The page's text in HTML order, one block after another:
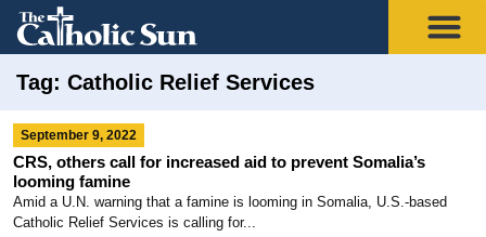
Tag: Catholic Relief Services
September 9, 2022
CRS, others call for increased aid to prevent Somalia’s
looming famine
Amid a U.N. warning that a famine is looming in Somalia, U.S.-based
Catholic Relief Services is calling for...